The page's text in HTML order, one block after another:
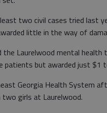
two civil cases tried last
little in the way of
the Laurelwood mental
but awarded just $1
Georgia Health System
girls at Laurelwood.